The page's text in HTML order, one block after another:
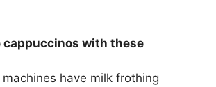
cappuccinos with these
have milk frothing